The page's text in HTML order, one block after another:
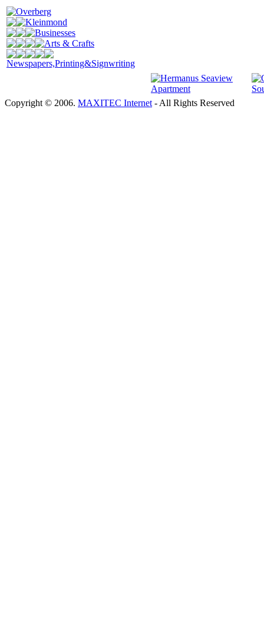
Overberg
Kleinmond
Businesses
Arts & Crafts
Newspapers,Printing&Signwriting
Copyright © 2006. MAXITEC Internet - All Rights Reserved